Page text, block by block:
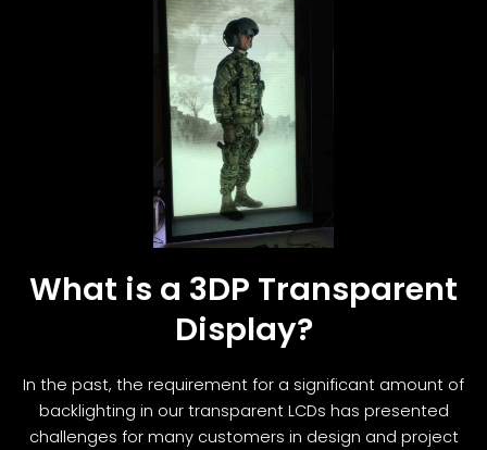
What is a 3DP Transparent
Display?
In the past, the requirement for a significant amount of
backlighting in our transparent LCDs has presented
challenges for many customers in design and project